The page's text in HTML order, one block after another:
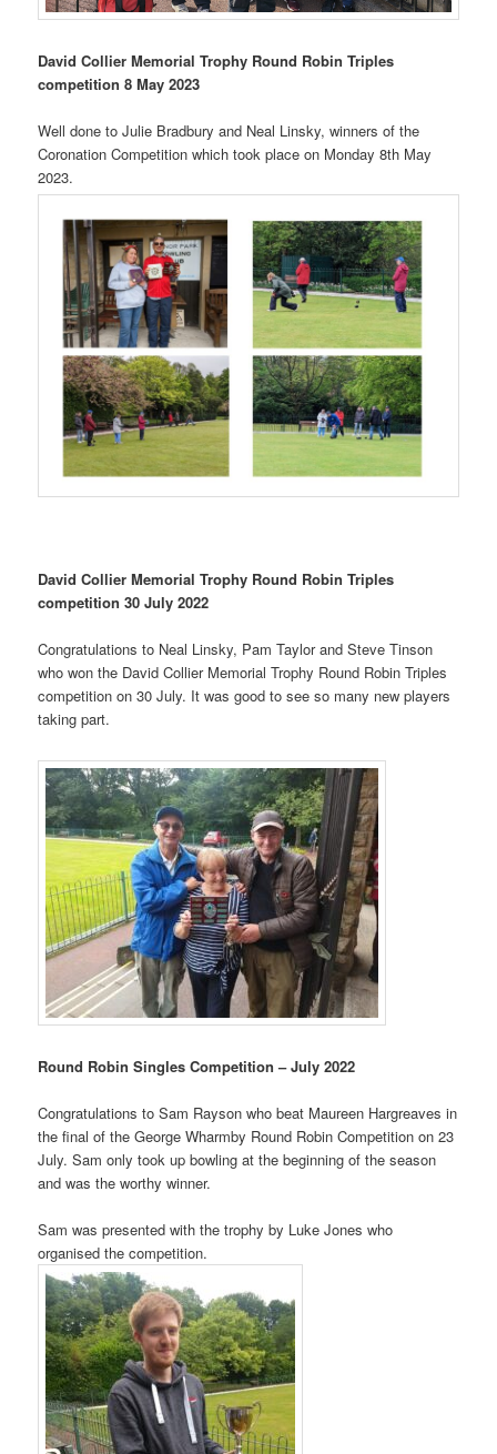
David Collier Memorial Trophy Round Robin Triples
competition 8 May 2023
Well done to Julie Bradbury and Neal Linsky, winners of the
Coronation Competition which took place on Monday 8th May
2023.
David Collier Memorial Trophy Round Robin Triples
competition 30 July 2022
Congratulations to Neal Linsky, Pam Taylor and Steve Tinson
who won the David Collier Memorial Trophy Round Robin Triples
competition on 30 July. It was good to see so many new players
taking part.
Round Robin Singles Competition – July 2022
Congratulations to Sam Rayson who beat Maureen Hargreaves in
the final of the George Wharmby Round Robin Competition on 23
July. Sam only took up bowling at the beginning of the season
and was the worthy winner.
Sam was presented with the trophy by Luke Jones who
organised the competition.